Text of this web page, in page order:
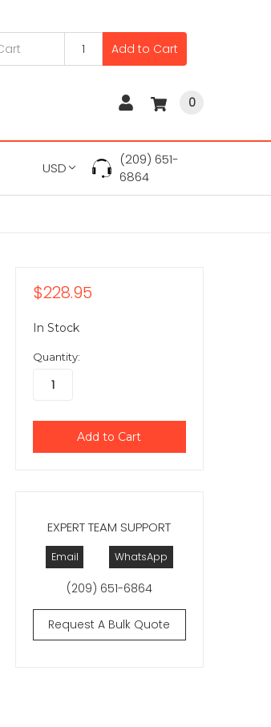
Add to Cart
0
USD
(209) 651-
6864
EXPERT TEAM SUPPORT
Email WhatsApp
(209) 651-6864
Request A Bulk Quote
$228.95
In Stock
Quantity: